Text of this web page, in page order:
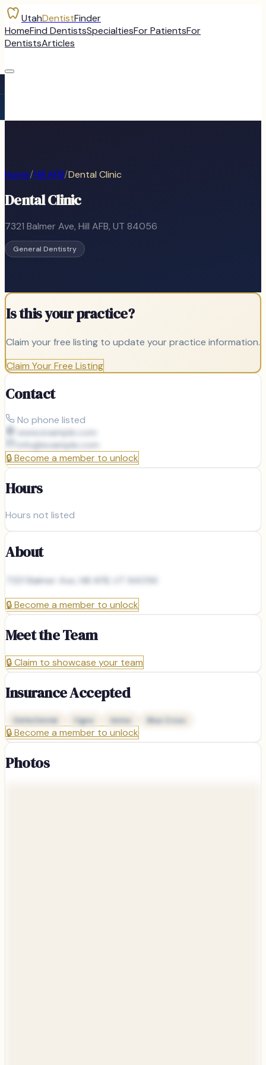
UtahDentistFinder
HomeFind DentistsSpecialtiesFor PatientsFor
DentistsArticles
Home/Hill AFB/Dental Clinic
Dental Clinic
7321 Balmer Ave, Hill AFB, UT 84056
General Dentistry
Is this your practice?
Claim your free listing to update your practice information.
Claim Your Free Listing
Contact
No phone listed
www.example.com
info@example.com
🔒Become a member to unlock
Hours
Hours not listed
About
7321 Balmer Ave, Hill AFB, UT 84056
🔒Become a member to unlock
Meet the Team
🔒Claim to showcase your team
Insurance Accepted
Delta Dental Cigna Aetna Blue Cross
🔒Become a member to unlock
Photos